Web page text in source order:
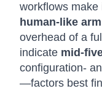
workflows make
human-like
overhead of a
indicate mid-
configuration-
—factors best